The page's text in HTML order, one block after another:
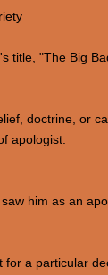
title, "The Big
doctrine, or
apologist.
him as an
a particular